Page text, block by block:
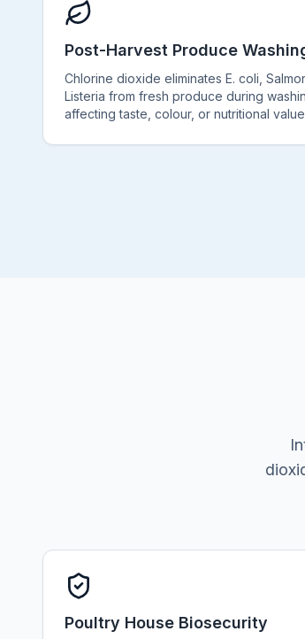
Post-Harvest Produce
Chlorine dioxide eliminates E. coli,
Listeria from fresh produce during
affecting taste, colour, or nutritional
Poultry House Biosecurity